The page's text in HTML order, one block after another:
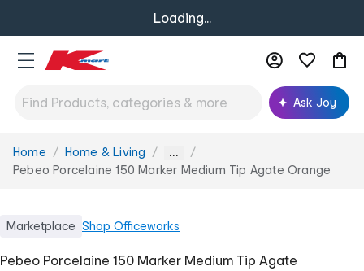
Loading...
Ask Joy
You
are
Home Home & Living ...
Pebeo Porcelaine 150 Marker Medium Tip Agate Orange
Marketplace Shop Officeworks
Pebeo Porcelaine 150 Marker Medium Tip Agate